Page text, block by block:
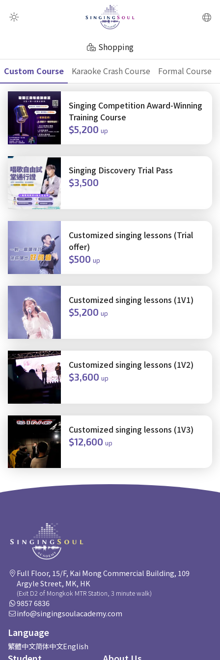
Shopping
Custom Course Karaoke Crash Course Formal Course
Singing Competition Award-Winning
Training Course
$5,200 up
Singing Discovery Trial Pass
$3,500
Customized singing lessons (Trial
offer)
$500 up
Customized singing lessons (1V1)
$5,200 up
Customized singing lessons (1V2)
$3,600 up
Customized singing lessons (1V3)
$12,600 up
Full Floor, 15/F, Kai Mong Commercial Building, 109
Argyle Street, MK, HK
(Exit D2 of Mongkok MTR Station, 3 minute walk)
9857 6836
info@singingsoulacademy.com
Language
繁體中文简体中文English
QR Scanner